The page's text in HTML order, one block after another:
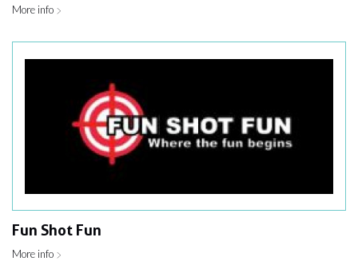
More info
Fun Shot Fun
More info